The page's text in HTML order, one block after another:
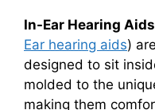
In-Ear Hearing Aids
Ear hearing aids)
designed to sit
molded to the
making them